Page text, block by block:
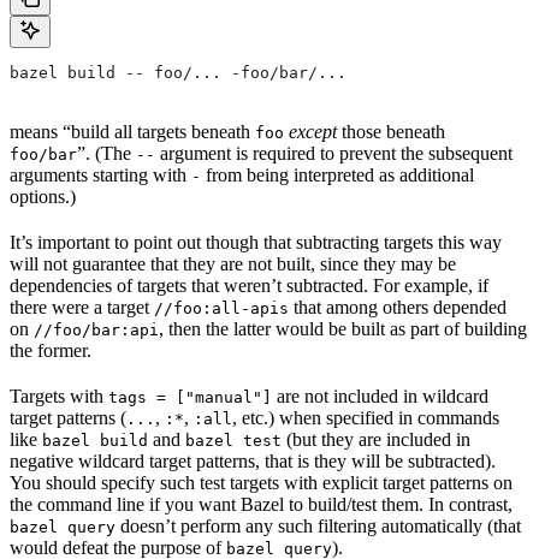
bazel build -- foo/... -foo/bar/...
means “build all targets beneath foo exceptthose beneath
foo/bar”. (The -- argument is required to prevent the subsequent
arguments starting with - from being interpreted as additional
options.)
It’s important to point out though that subtracting targets this way
will not guarantee that they are not built, since they may be
dependencies of targets that weren’t subtracted. For example, if
there were a target //foo:all-apis that among others depended
on //foo/bar:api , then the latter would be built as part of building
the former.
Targets with tags = ["manual"]
are not included in wildcard
target patterns ( ... , :*, :all , etc.) when specified in commands
like bazel build and bazel test (but they are included in
negative wildcard target patterns, that is they will be subtracted).
You should specify such test targets with explicit target patterns on
the command line if you want Bazel to build/test them. In contrast,
bazel query doesn’t perform any such filtering automatically (that
would defeat the purpose of bazel query).